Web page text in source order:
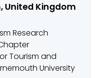
United Kingdom
Research
Tourism and
University